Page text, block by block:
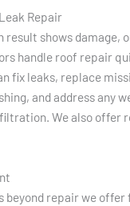
Repair
result shows damage,
handle roof repair
fix leaks, replace
and address any
We also offer
beyond repair we